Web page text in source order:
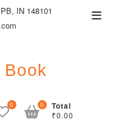
IN 148101
Book
0 Total
₹0.00
0